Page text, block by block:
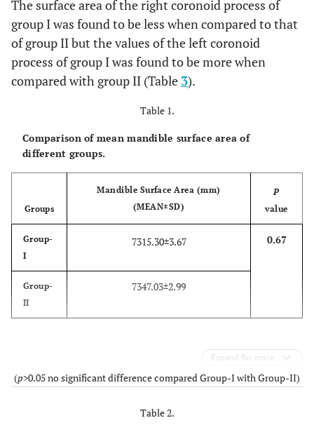
The surface area of the right coronoid process of
group I was found to be less when compared to that
of group II but the values of the left coronoid
process of group I was found to be more when
compared with group II (Table 3).
Table 1.
Comparison of mean mandible surface area of
different groups.
Groups
Mandible Surface Area (mm)
(MEAN±SD)
P
value
Group-
I
7315.30±3.67 0.67
Group-
II
7347.03±2.99
Expand for more
(p>0.05 no significant difference compared Group-I with Group-II)
Table 2.